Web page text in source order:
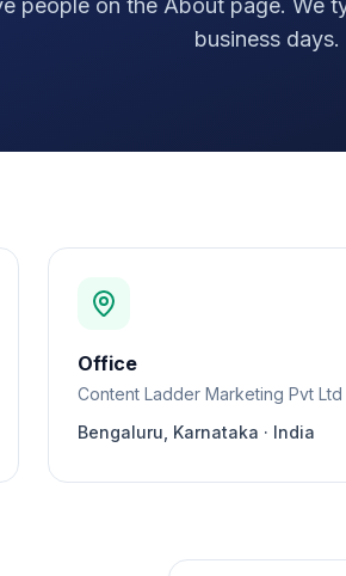
people on the About page. We
business days.
Office
Content Ladder Marketing Pvt Ltd
Bengaluru, Karnataka · India